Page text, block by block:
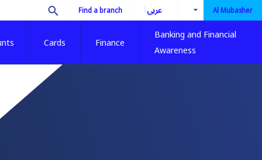
العربية Find a branch Al Mubasher
Cards Finance
Banking and Financial
Awareness